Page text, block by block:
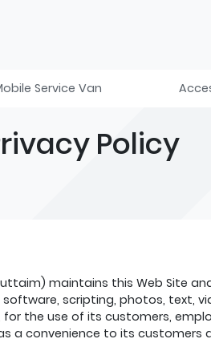
Service Van
Policy
maintains this Web Site
scripting, photos, text,
the use of its customers,
a convenience to its customers